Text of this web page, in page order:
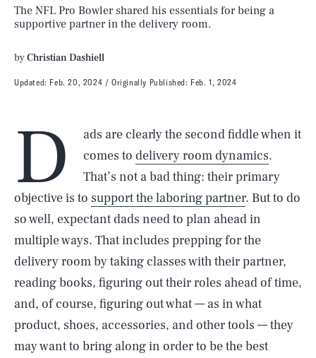
The NFL Pro Bowler shared his essentials for being a
supportive partner in the delivery room.
byChristian Dashiell
Updated: Feb. 20, 2024 Originally Published: Feb. 1, 2024
D
ads are clearly the second fiddle when it
comes to delivery room dynamics.
That’s not a bad thing: their primary
objective is to support the laboring partner. But to do
so well, expectant dads need to plan ahead in
multiple ways. That includes prepping for the
delivery room by taking classes with their partner,
reading books, figuring out their roles ahead of time,
and, of course, figuring out what — as in what
product, shoes, accessories, and other tools — they
may want to bring along in order to be the best